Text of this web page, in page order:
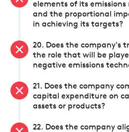
elements of its
and the proportional
in achieving its targets?
20. Does the company's
the role that will be
negative emissions
21. Does the company
capital expenditure on
assets or products?
22. Does the company